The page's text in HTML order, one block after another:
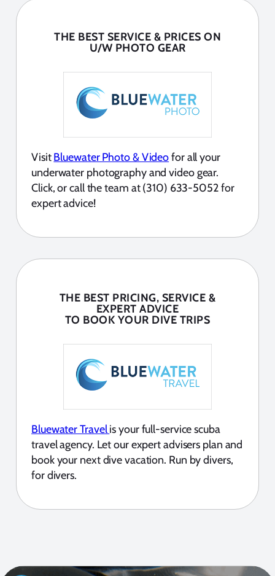
THE BEST SERVICE & PRICES ON
U/W PHOTO GEAR
VisitBluewater Photo & Videofor all your
underwater photography and video gear.
Click, or call the team at (310) 633-5052 for
expert advice!
THE BEST PRICING, SERVICE &
EXPERT ADVICE
TO BOOK YOUR DIVE TRIPS
Bluewater Travelis your full-service scuba
travel agency. Let our expert advisers plan and
book your next dive vacation. Run by divers,
for divers.